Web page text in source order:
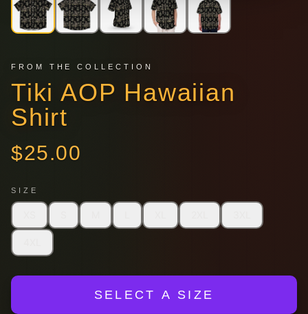
FROM THE COLLECTION
Tiki AOP Hawaiian
Shirt
$25.00
SIZE
SELECT A SIZE